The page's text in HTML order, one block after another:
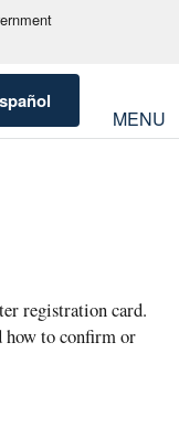
MENU
registration card.
how to confirm or